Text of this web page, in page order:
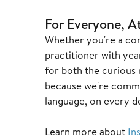
For Everyone,
Whether you're a
practitioner with
for both the curious
because we're
language, on every
Learn more about